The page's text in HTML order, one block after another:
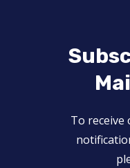
To receive